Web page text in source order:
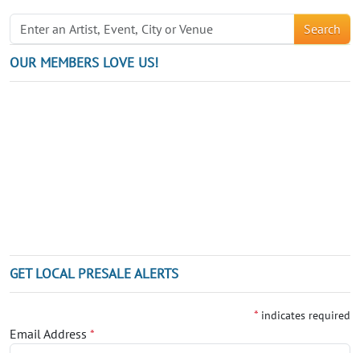
Search
OUR MEMBERS LOVE US!
GET LOCAL PRESALE ALERTS
* indicates required
Email Address *